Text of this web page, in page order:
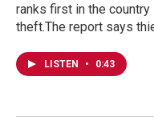
ranks first in the
theft.The report says
LISTEN • 0:43